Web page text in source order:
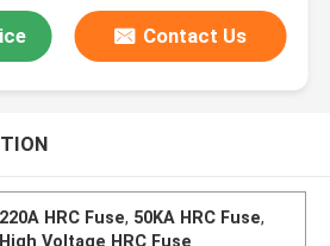
Contact Us
220A HRC Fuse, 50KA HRC Fuse,
High Voltage HRC Fuse